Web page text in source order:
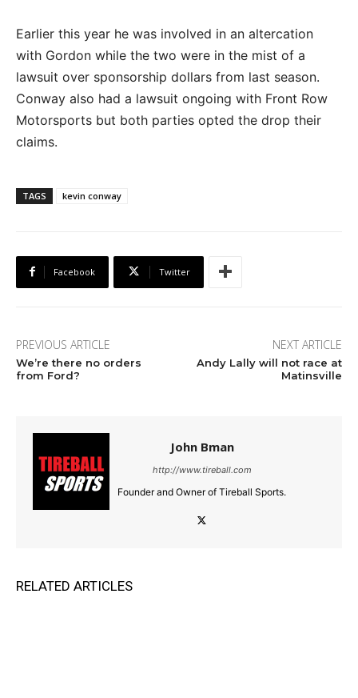
Earlier this year he was involved in an altercation
with Gordon while the two were in the mist of a
lawsuit over sponsorship dollars from last season.
Conway also had a lawsuit ongoing with Front Row
Motorsports but both parties opted the drop their
claims.
TAGS kevin conway
Facebook Twitter
PREVIOUS ARTICLE
We’re there no orders
from Ford?
NEXT ARTICLE
Andy Lally will not race at
Matinsville
John Bman
http://www.tireball.com
Founder and Owner of Tireball Sports.
RELATED ARTICLES